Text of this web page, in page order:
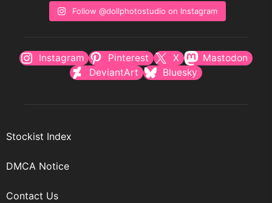
Follow @dollphotostudio on Instagram
Instagram Pinterest X
Mastodon
DeviantArt
Bluesky
Stockist Index
DMCA Notice
Contact Us